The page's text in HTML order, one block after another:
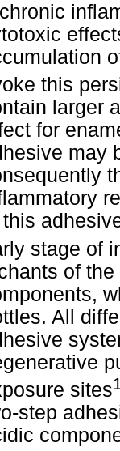
this
larger
for
may
stage of
of
All
sites
step